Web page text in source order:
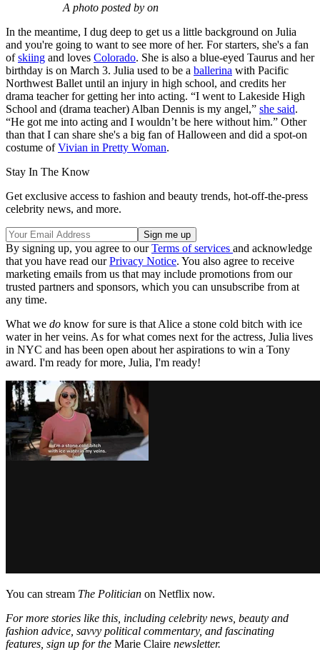
A photo posted by on
In the meantime, I dug deep to get us a little background on Julia
and you're going to want to see more of her. For starters, she's a fan
ofskiing and loves Colorado. She is also a blue-eyed Taurus and her
birthday is on March 3. Julia used to be a ballerina with Pacific
Northwest Ballet until an injury in high school, and credits her
drama teacher for getting her into acting. “I went to Lakeside High
School and (drama teacher) Alban Dennis is my angel,” she said.
“He got me into acting and I wouldn’t be here without him.” Other
than that I can share she's a big fan of Halloween and did a spot-on
costume ofVivian in Pretty Woman.
Stay In The Know
Get exclusive access to fashion and beauty trends, hot-off-the-press
celebrity news, and more.
By signing up, you agree to ourTerms of services and acknowledge
that you have read ourPrivacy Notice. You also agree to receive
marketing emails from us that may include promotions from our
trusted partners and sponsors, which you can unsubscribe from at
any time.
What we do know for sure is that Alice a stone cold bitch with ice
water in her veins. As for what comes next for the actress, Julia lives
in NYC and has been open about her aspirations to win a Tony
award. I'm ready for more, Julia, I'm ready!
You can stream The Politician on Netflix now.
For more stories like this, including celebrity news, beauty and
fashion advice, savvy political commentary, and fascinating
features, sign up for the Marie Claire newsletter.